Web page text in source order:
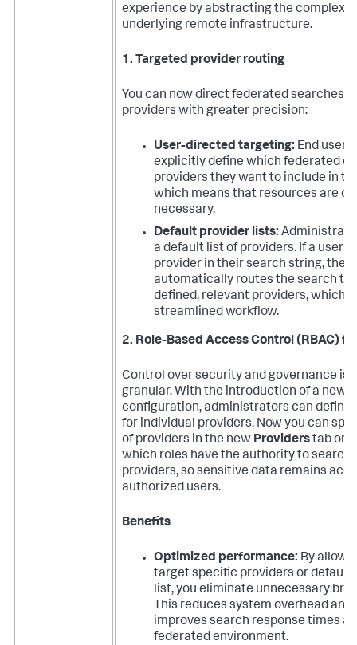
experience by abstracting the
underlying remote infrastructure.
1. Targeted provider routing
You can now direct federated searches
providers with greater precision:
User-directed targeting: End users
explicitly define which federated
providers they want to include in
which means that resources are
necessary.
Default provider lists:
a default list of providers. If a user
provider in their search string, the
automatically routes the search to
defined, relevant providers, which
streamlined workflow.
2. Role-Based Access Control (RBAC)
Control over security and governance is
granular. With the introduction of a new
configuration, administrators can define
for individual providers. Now you can
of providers in the new Providerstab on
which roles have the authority to search
providers, so sensitive data remains
authorized users.
Benefits
Optimized performance: By
target specific providers or
list, you eliminate unnecessary
This reduces system overhead
improves search response times
federated environment.